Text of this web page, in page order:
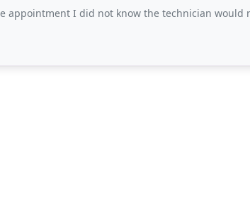
business
I did not know the technician would need hot water from the